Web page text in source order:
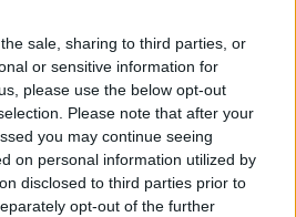
sale, sharing to third parties, or
or sensitive information for
please use the below opt-out
Please note that after your
you may continue seeing
on personal information utilized by
disclosed to third parties prior to
opt-out of the further